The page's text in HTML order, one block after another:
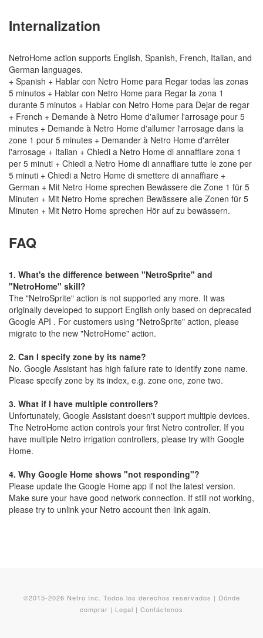
Internalization
NetroHome action supports English, Spanish, French, Italian, and
German languages.
+ Spanish + Hablar con Netro Home para Regar todas las zonas
5 minutos + Hablar con Netro Home para Regar la zona 1
durante 5 minutos + Hablar con Netro Home para Dejar de regar
+ French + Demande à Netro Home d'allumer l'arrosage pour 5
minutes + Demande à Netro Home d'allumer l'arrosage dans la
zone 1 pour 5 minutes + Demander à Netro Home d'arrêter
l'arrosage + Italian + Chiedi a Netro Home di annaffiare zona 1
per 5 minuti + Chiedi a Netro Home di annaffiare tutte le zone per
5 minuti + Chiedi a Netro Home di smettere di annaffiare +
German + Mit Netro Home sprechen Bewässere die Zone 1 für 5
Minuten + Mit Netro Home sprechen Bewässere alle Zonen für 5
Minuten + Mit Netro Home sprechen Hör auf zu bewässern.
FAQ
1. What's the difference between "NetroSprite" and
"NetroHome" skill?
The "NetroSprite" action is not supported any more. It was
originally developed to support English only based on deprecated
Google API . For customers using "NetroSprite" action, please
migrate to the new "NetroHome" action.
2. Can I specify zone by its name?
No. Google Assistant has high failure rate to identify zone name.
Please specify zone by its index, e.g. zone one, zone two.
3. What if I have multiple controllers?
Unfortunately, Google Assistant doesn't support multiple devices.
The NetroHome action controls your first Netro controller. If you
have multiple Netro irrigation controllers, please try with Google
Home.
4. Why Google Home shows "not responding"?
Please update the Google Home app if not the latest version.
Make sure your have good network connection. If still not working,
please try to unlink your Netro account then link again.
©2015-2026 Netro Inc. Todos los derechos reservados | Dónde
comprar | Legal | Contáctenos